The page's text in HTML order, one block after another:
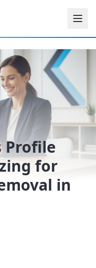
Profile
for
in